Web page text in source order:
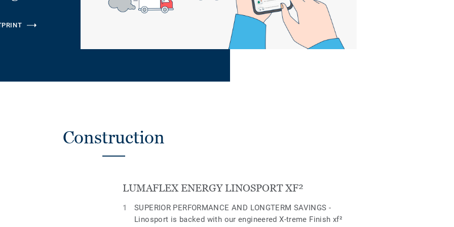
Construction
LUMAFLEX ENERGY LINOSPORT XF²
SUPERIOR PERFORMANCE AND LONGTERM SAVINGS -
Linosport is backed with our engineered X-treme Finish xf²